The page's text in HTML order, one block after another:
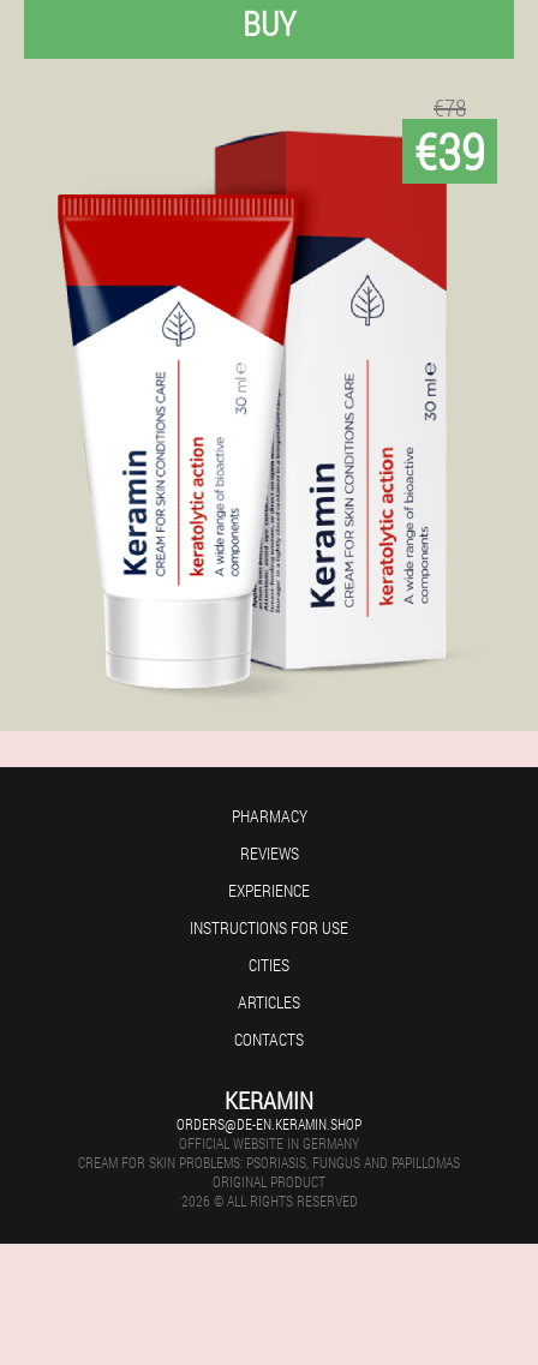
BUY
€78
€39
PHARMACY
REVIEWS
EXPERIENCE
INSTRUCTIONS FOR USE
CITIES
ARTICLES
CONTACTS
KERAMIN
ORDERS@DE-EN.KERAMIN.SHOP
OFFICIAL WEBSITE IN GERMANY
CREAM FOR SKIN PROBLEMS: PSORIASIS, FUNGUS AND PAPILLOMAS
ORIGINAL PRODUCT
2026 © ALL RIGHTS RESERVED